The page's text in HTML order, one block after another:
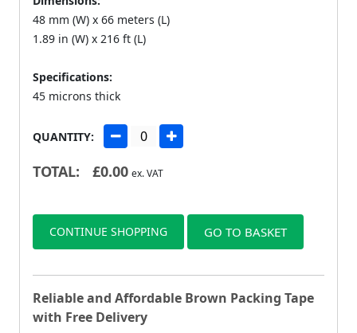
48 mm (W) x 66 meters (L)
1.89 in (W) x 216 ft (L)
Specifications:
45 microns thick
QUANTITY:
TOTAL: £0.00 ex. VAT
CONTINUE SHOPPING GO TO BASKET
Reliable and Affordable Brown Packing Tape
with Free Delivery